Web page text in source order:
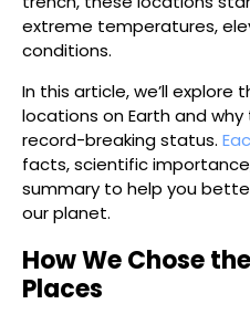
extreme temperatures,
conditions.
In this article, we’ll explore
locations on Earth and
record-breaking status.
facts, scientific
summary to help you
our planet.
How We Chose
Places